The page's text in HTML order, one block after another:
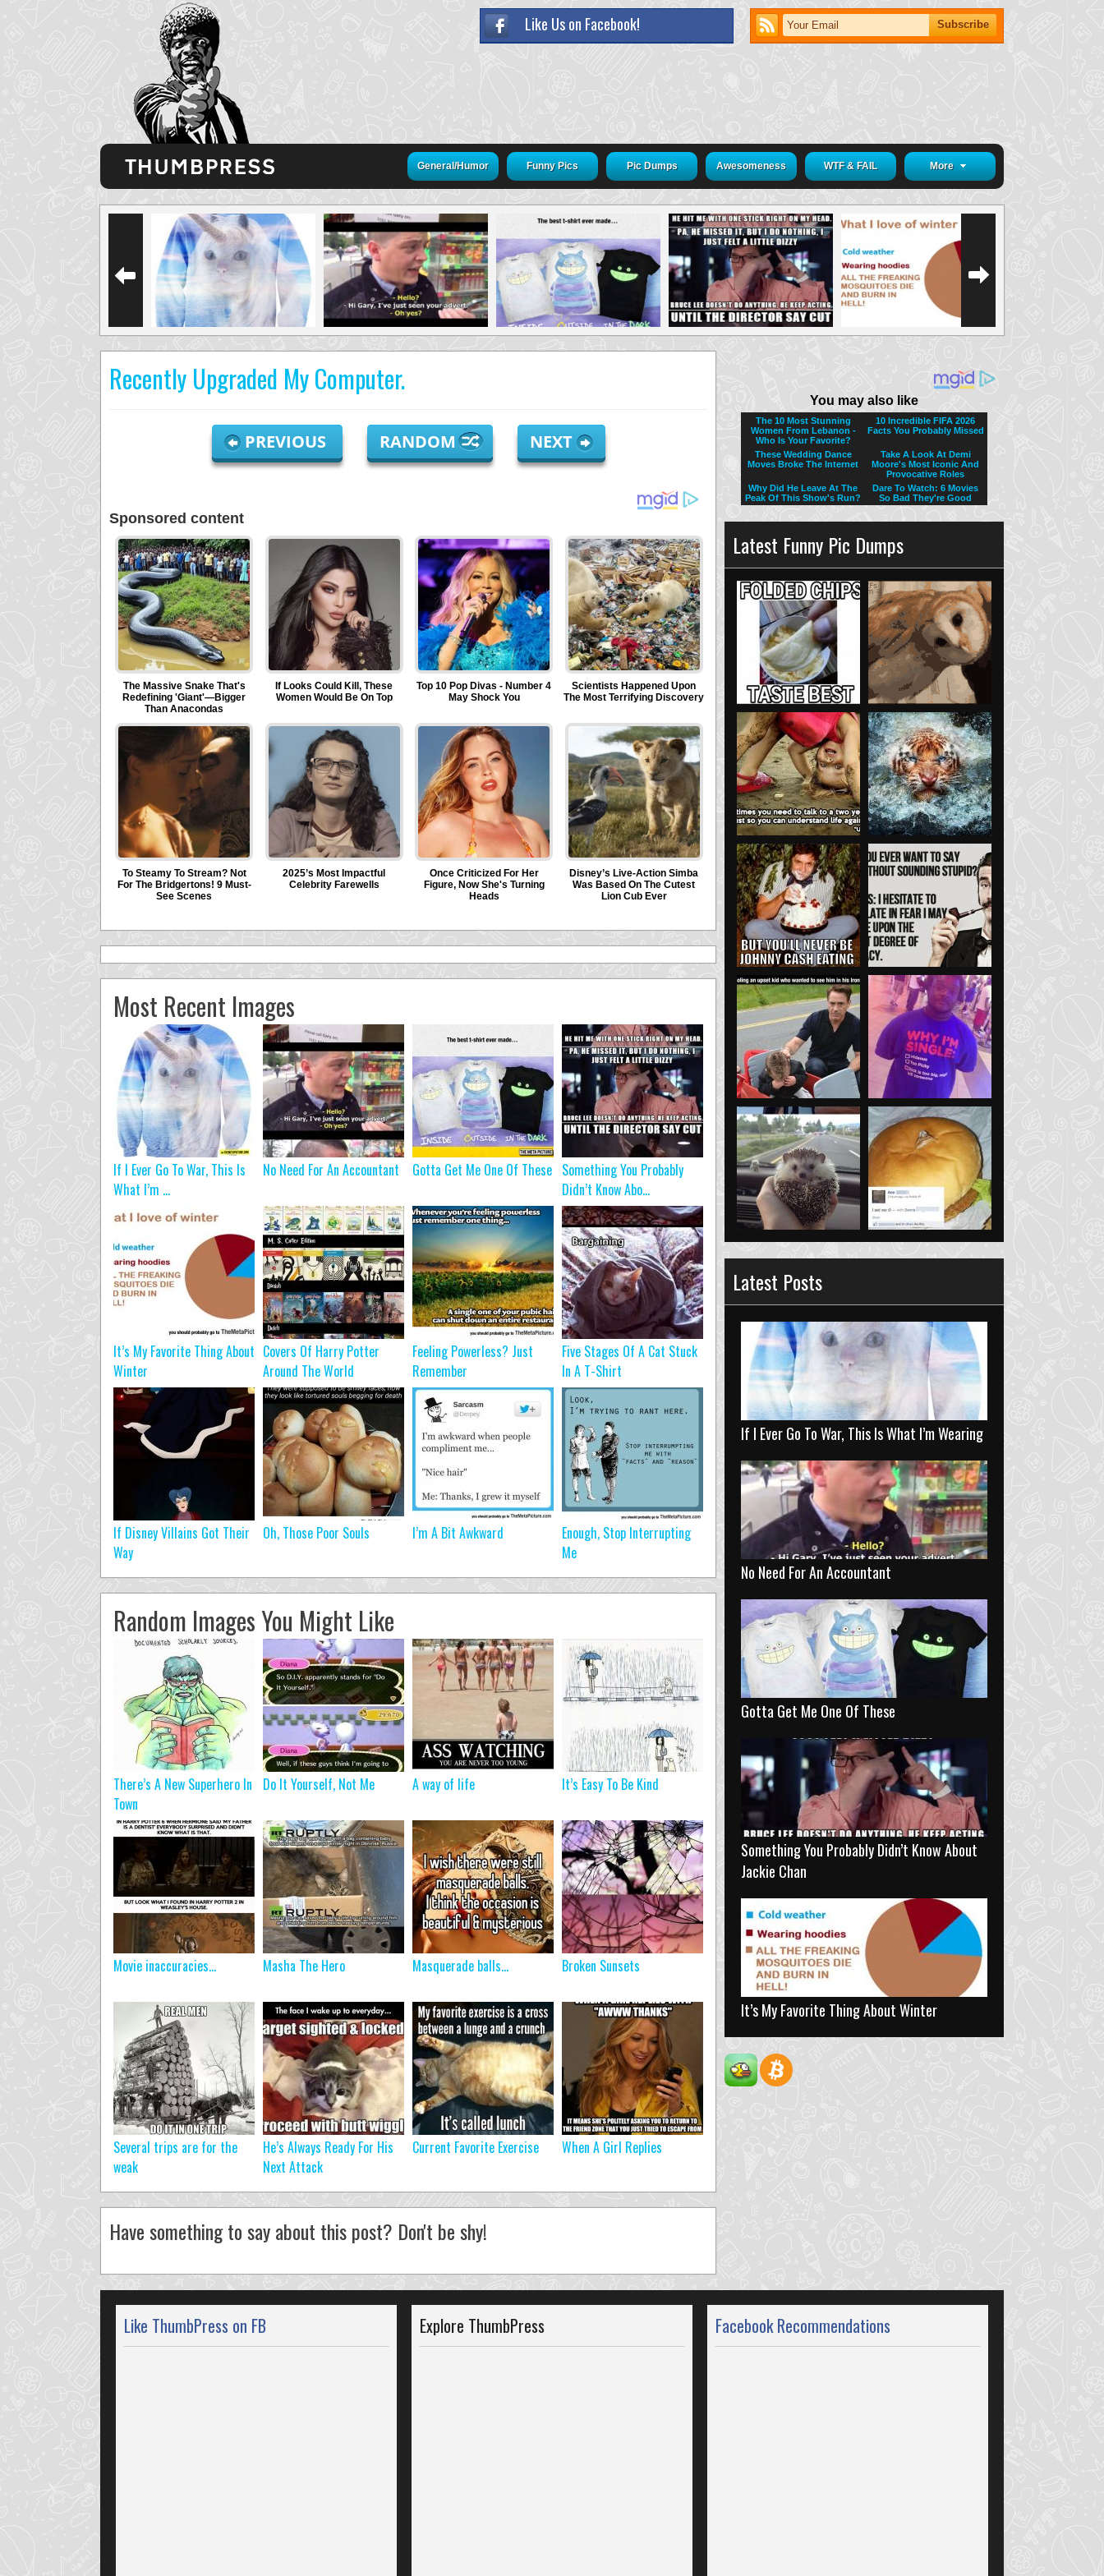
Like Us on Facebook!
General/Humor Funny Pics Pic Dumps Awesomeness WTF & FAIL More
Recently Upgraded My Computer.
PREVIOUS RANDOM NEXT
Most Recent Images
If I Ever Go To War, This Is
What I’m ...
No Need For An Accountant Gotta Get Me One Of These Something You Probably
Didn’t Know Abo...
It’s My Favorite Thing About
Winter
Covers Of Harry Potter
Around The World
Feeling Powerless? Just
Remember
Five Stages Of A Cat Stuck
In A T-Shirt
If Disney Villains Got Their
Way
Oh, Those Poor Souls I’m A Bit Awkward
Enough, Stop Interrupting
Me
Random Images You Might Like
There’s A New Superhero In
Town
Do It Yourself, Not Me A way of life It’s Easy To Be Kind
Movie inaccuracies… Masha The Hero Masquerade balls… Broken Sunsets
Several trips are for the
weak
He’s Always Ready For His
Next Attack
Current Favorite Exercise When A Girl Replies
Have something to say about this post? Don't be shy!
Latest Funny Pic Dumps
Latest Posts
If I Ever Go To War, This Is What I’m Wearing
No Need For An Accountant
Gotta Get Me One Of These
Something You Probably Didn’t Know About
Jackie Chan
It’s My Favorite Thing About Winter
Like ThumbPress on FB Explore ThumbPress Facebook Recommendations